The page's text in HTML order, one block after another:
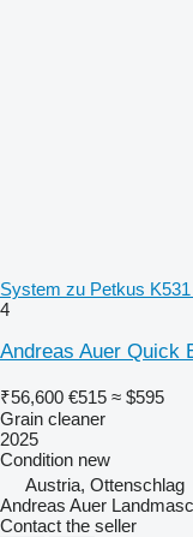
System zu Petkus
4
Andreas Auer Quick
₹56,600 €515 ≈ $595
Grain cleaner
2025
Condition new
Austria, Ottenschlag
Andreas Auer
Contact the seller